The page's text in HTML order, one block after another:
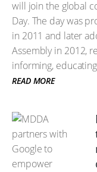
will join the global
Day. The day was
in 2011 and later
Assembly in 2012,
informing,
READ MORE